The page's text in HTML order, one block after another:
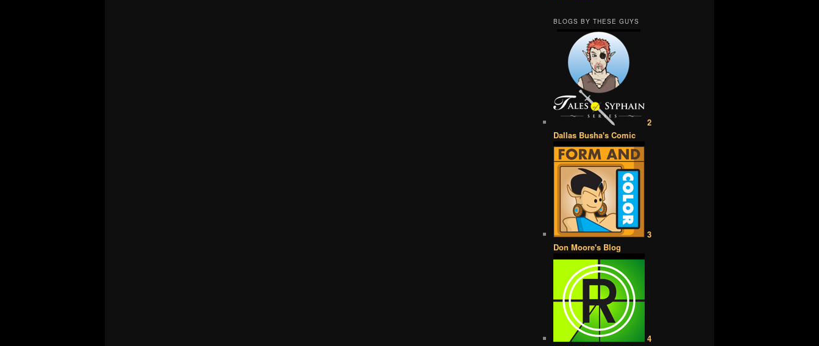
BLOGS BY THESE GUYS
2
Dallas Busha's Comic
3
Don Moore's Blog
4